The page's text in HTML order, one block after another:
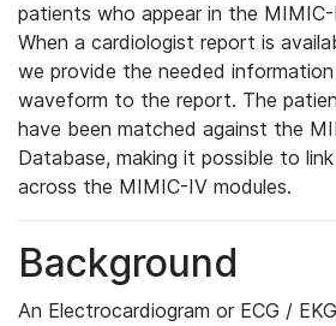
patients who appear in the
When a cardiologist report is
we provide the needed
waveform to the report. The
have been matched against the
Database, making it possible to
across the MIMIC-IV modules.
Background
An Electrocardiogram or ECG /